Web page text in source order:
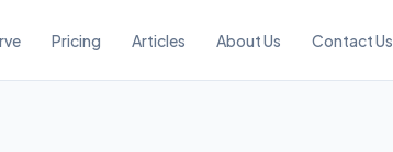
Pricing Articles About Us Contact Us